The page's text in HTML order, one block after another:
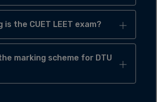
is the CUET LEET exam?
marking scheme for DTU